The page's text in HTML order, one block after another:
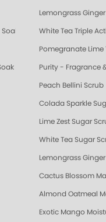
Lemongrass
White Tea Triple
Pomegranate Lime
Purity - Fragrance
Peach Bellini Scrub
Colada Sparkle
Lime Zest Sugar
White Tea Sugar
Lemongrass
Cactus Blossom
Almond Oatmeal
Exotic Mango